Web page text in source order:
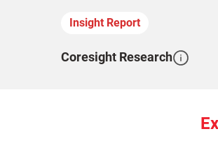
Insight Report
Coresight Research